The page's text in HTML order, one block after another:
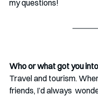
my questions!
Who or what got you
Travel and tourism.
friends, I’d always